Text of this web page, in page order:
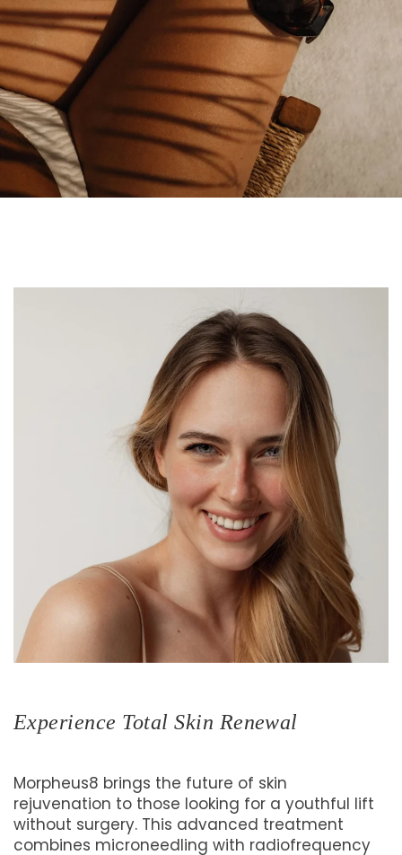
Morpheus8 brings the future of skin
rejuvenation to those looking for a youthful lift
without surgery. This advanced treatment